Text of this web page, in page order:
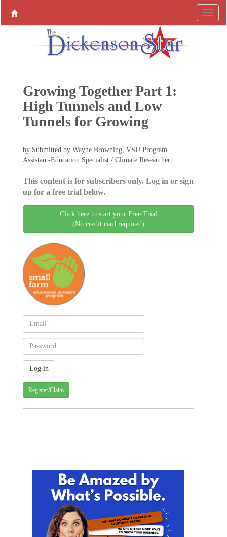
Growing Together Part 1:
High Tunnels and Low
Tunnels for Growing
by Submitted by Wayne Browning, VSU Program
Assistant-Education Specialist / Climate Researcher
This content is for subscribers only. Log in or sign
up for a free trial below.
Click here to start your Free Trial
(No credit card required)
Register/Claim